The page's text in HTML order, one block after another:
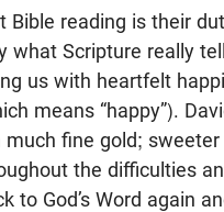
Bible reading is their
what Scripture really
us with heartfelt
means “happy”).
fine gold;
the difficulties
to God’s Word again